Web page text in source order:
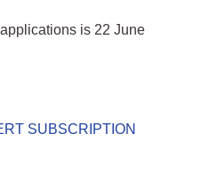
is 22 June
SUBSCRIPTION